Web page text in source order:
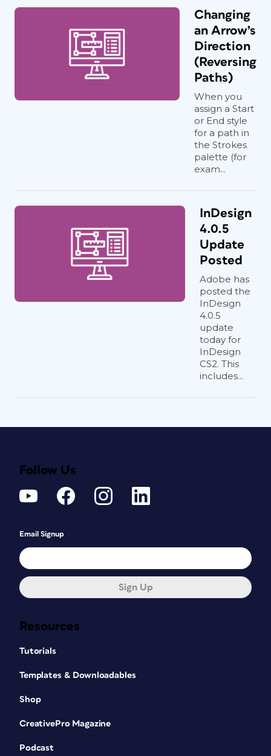
Changing
an Arrow’s
Direction
(Reversing
Paths)
When you
assign a Start
or End style
for a path in
the Strokes
palette (for
exam...
InDesign
4.0.5
Update
Posted
Adobe has
posted the
InDesign
4.0.5
update
today for
InDesign
CS2. This
includes...
Resources
Tutorials
Templates & Downloadables
Shop
CreativePro Magazine
Podcast
Follow Us
Email Signup
Sign Up